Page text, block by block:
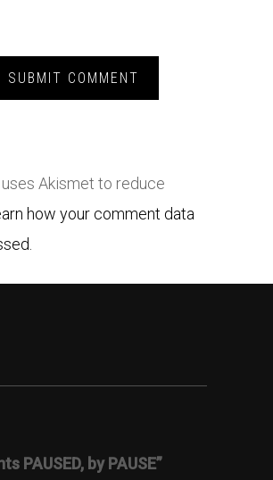
Akismet to reduce
how your comment data
PAUSED, by PAUSE”